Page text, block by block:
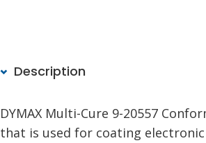
Description
DYMAX Multi-Cure 9-20557
that is used for coating